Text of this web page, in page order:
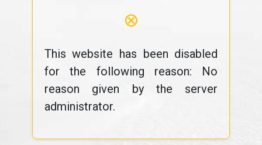
⊗
This website has been disabled
for the following reason: No
reason given by the server
administrator.